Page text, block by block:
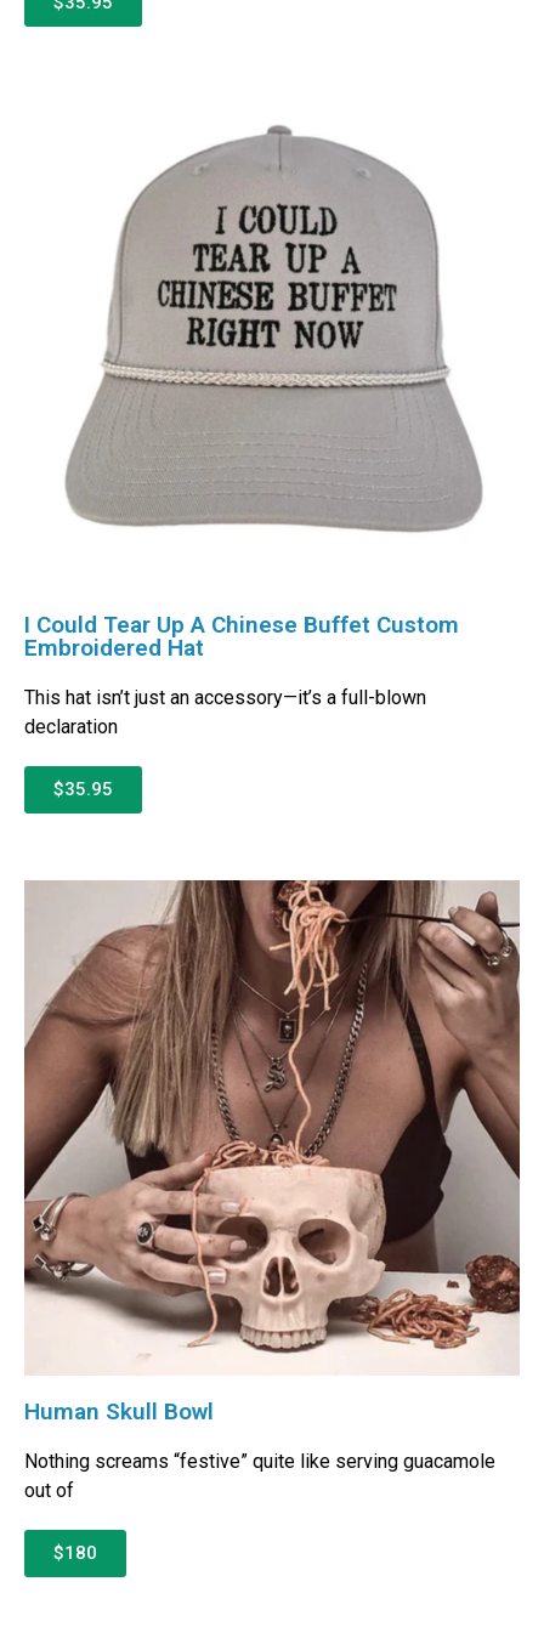
I Could Tear Up A Chinese Buffet Custom
Embroidered Hat
This hat isn’t just an accessory—it’s a full-blown
declaration
$35.95
Human Skull Bowl
Nothing screams “festive” quite like serving guacamole
out of
$180